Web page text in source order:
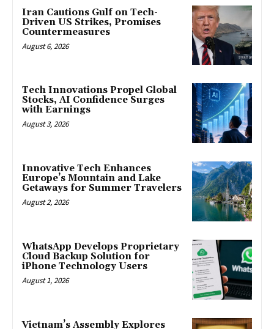
Iran Cautions Gulf on Tech-
Driven US Strikes, Promises
Countermeasures
August 6, 2026
Tech Innovations Propel Global
Stocks, AI Confidence Surges
with Earnings
August 3, 2026
Innovative Tech Enhances
Europe’s Mountain and Lake
Getaways for Summer Travelers
August 2, 2026
WhatsApp Develops Proprietary
Cloud Backup Solution for
iPhone Technology Users
August 1, 2026
Vietnam’s Assembly Explores